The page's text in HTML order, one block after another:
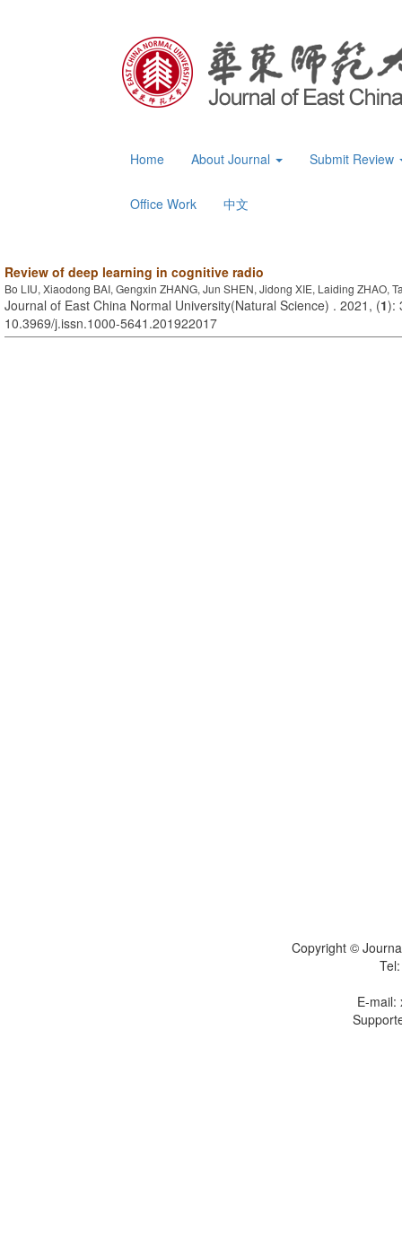
Home About Journal Submit Review
Office Work 中文
Review of deep learning in cognitive radio
Bo LIU, Xiaodong BAI, Gengxin ZHANG, Jun SHEN, Jidong XIE, Laiding ZHAO,
Journal of East China Normal University(Natural Science) . 2021, (1):
10.3969/j.issn.1000-5641.201922017
Copyright ©
E-mail: